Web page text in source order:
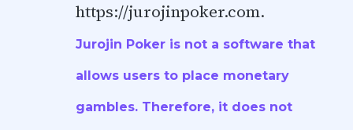
https://jurojinpoker.com.
Jurojin Poker is not a software that
allows users to place monetary
gambles. Therefore, it does not